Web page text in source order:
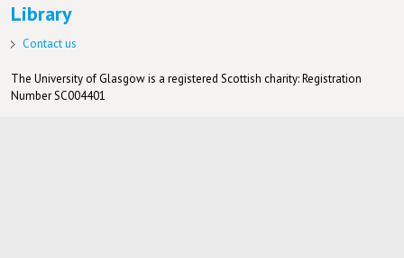
Library
Contact us
The University of Glasgow is a registered Scottish charity: Registration
Number SC004401